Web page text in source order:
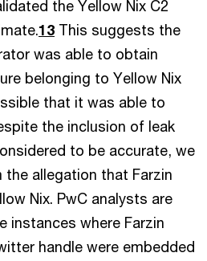
the Yellow Nix C2
13 This suggests the
was able to obtain
belonging to Yellow Nix
that it was able to
the inclusion of leak
to be accurate, we
the allegation that Farzin
Nix. PwC analysts are
instances where Farzin
handle were embedded